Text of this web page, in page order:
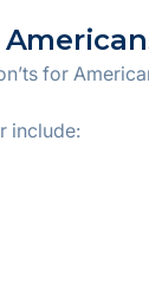
for
include: